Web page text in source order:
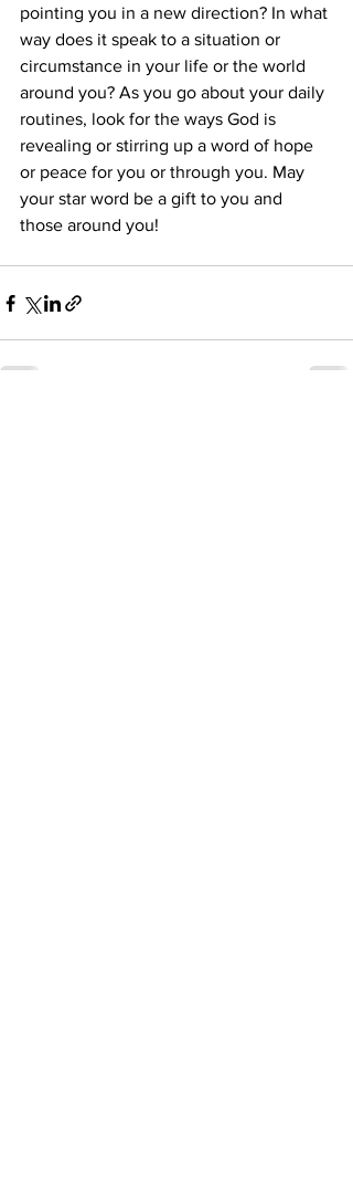
pointing you in a new direction? In what
way does it speak to a situation or
circumstance in your life or the world
around you? As you go about your daily
routines, look for the ways God is
revealing or stirring up a word of hope
or peace for you or through you. May
your star word be a gift to you and
those around you!